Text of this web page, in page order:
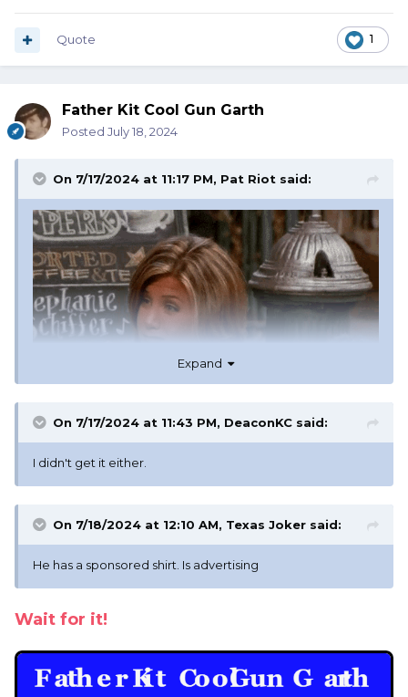
1
Quote
Father Kit Cool Gun Garth
Posted July 18, 2024
On 7/17/2024 at 11:17 PM, Pat Riot said:
Expand
On 7/17/2024 at 11:43 PM, DeaconKC said:
I didn't get it either.
On 7/18/2024 at 12:10 AM, Texas Joker said:
He has a sponsored shirt. Is advertising
Wait for it!